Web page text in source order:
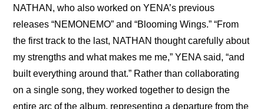
NATHAN, who also worked on YENA’s previous
releases “NEMONEMO” and “Blooming Wings.” “From
the first track to the last, NATHAN thought carefully about
my strengths and what makes me me,” YENA said, “and
built everything around that.” Rather than collaborating
on a single song, they worked together to design the
entire arc of the album, representing a departure from the